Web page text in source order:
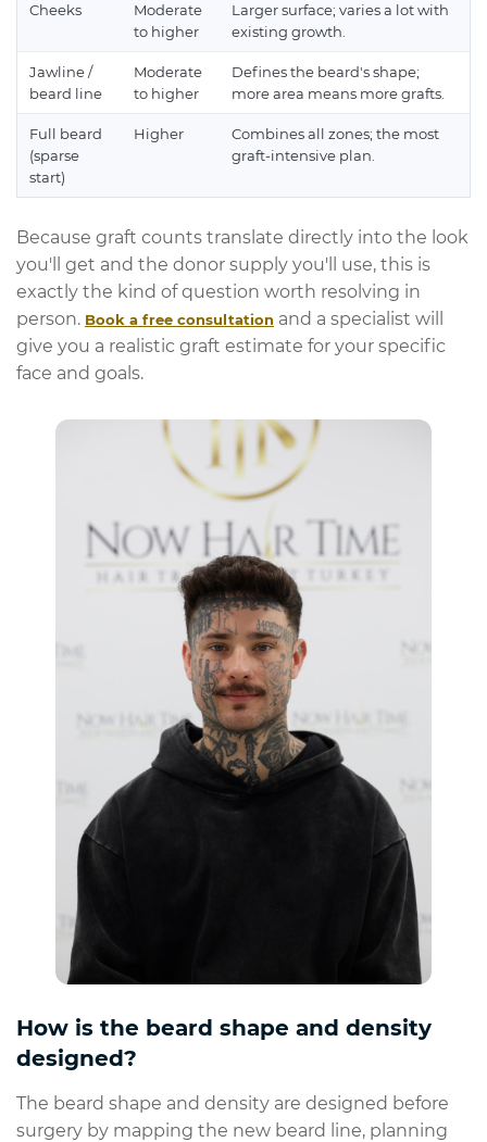
Cheeks
Moderate
to higher
Larger surface; varies a lot with
existing growth.
Jawline /
beard line
Moderate
to higher
Defines the beard's shape;
more area means more grafts.
Full beard
(sparse
start)
Higher
Combines all zones; the most
graft-intensive plan.
Because graft counts translate directly into the look
you'll get and the donor supply you'll use, this is
exactly the kind of question worth resolving in
person. Book a free consultation and a specialist will
give you a realistic graft estimate for your specific
face and goals.
How is the beard shape and density
designed?
The beard shape and density are designed before
surgery by mapping the new beard line, planning